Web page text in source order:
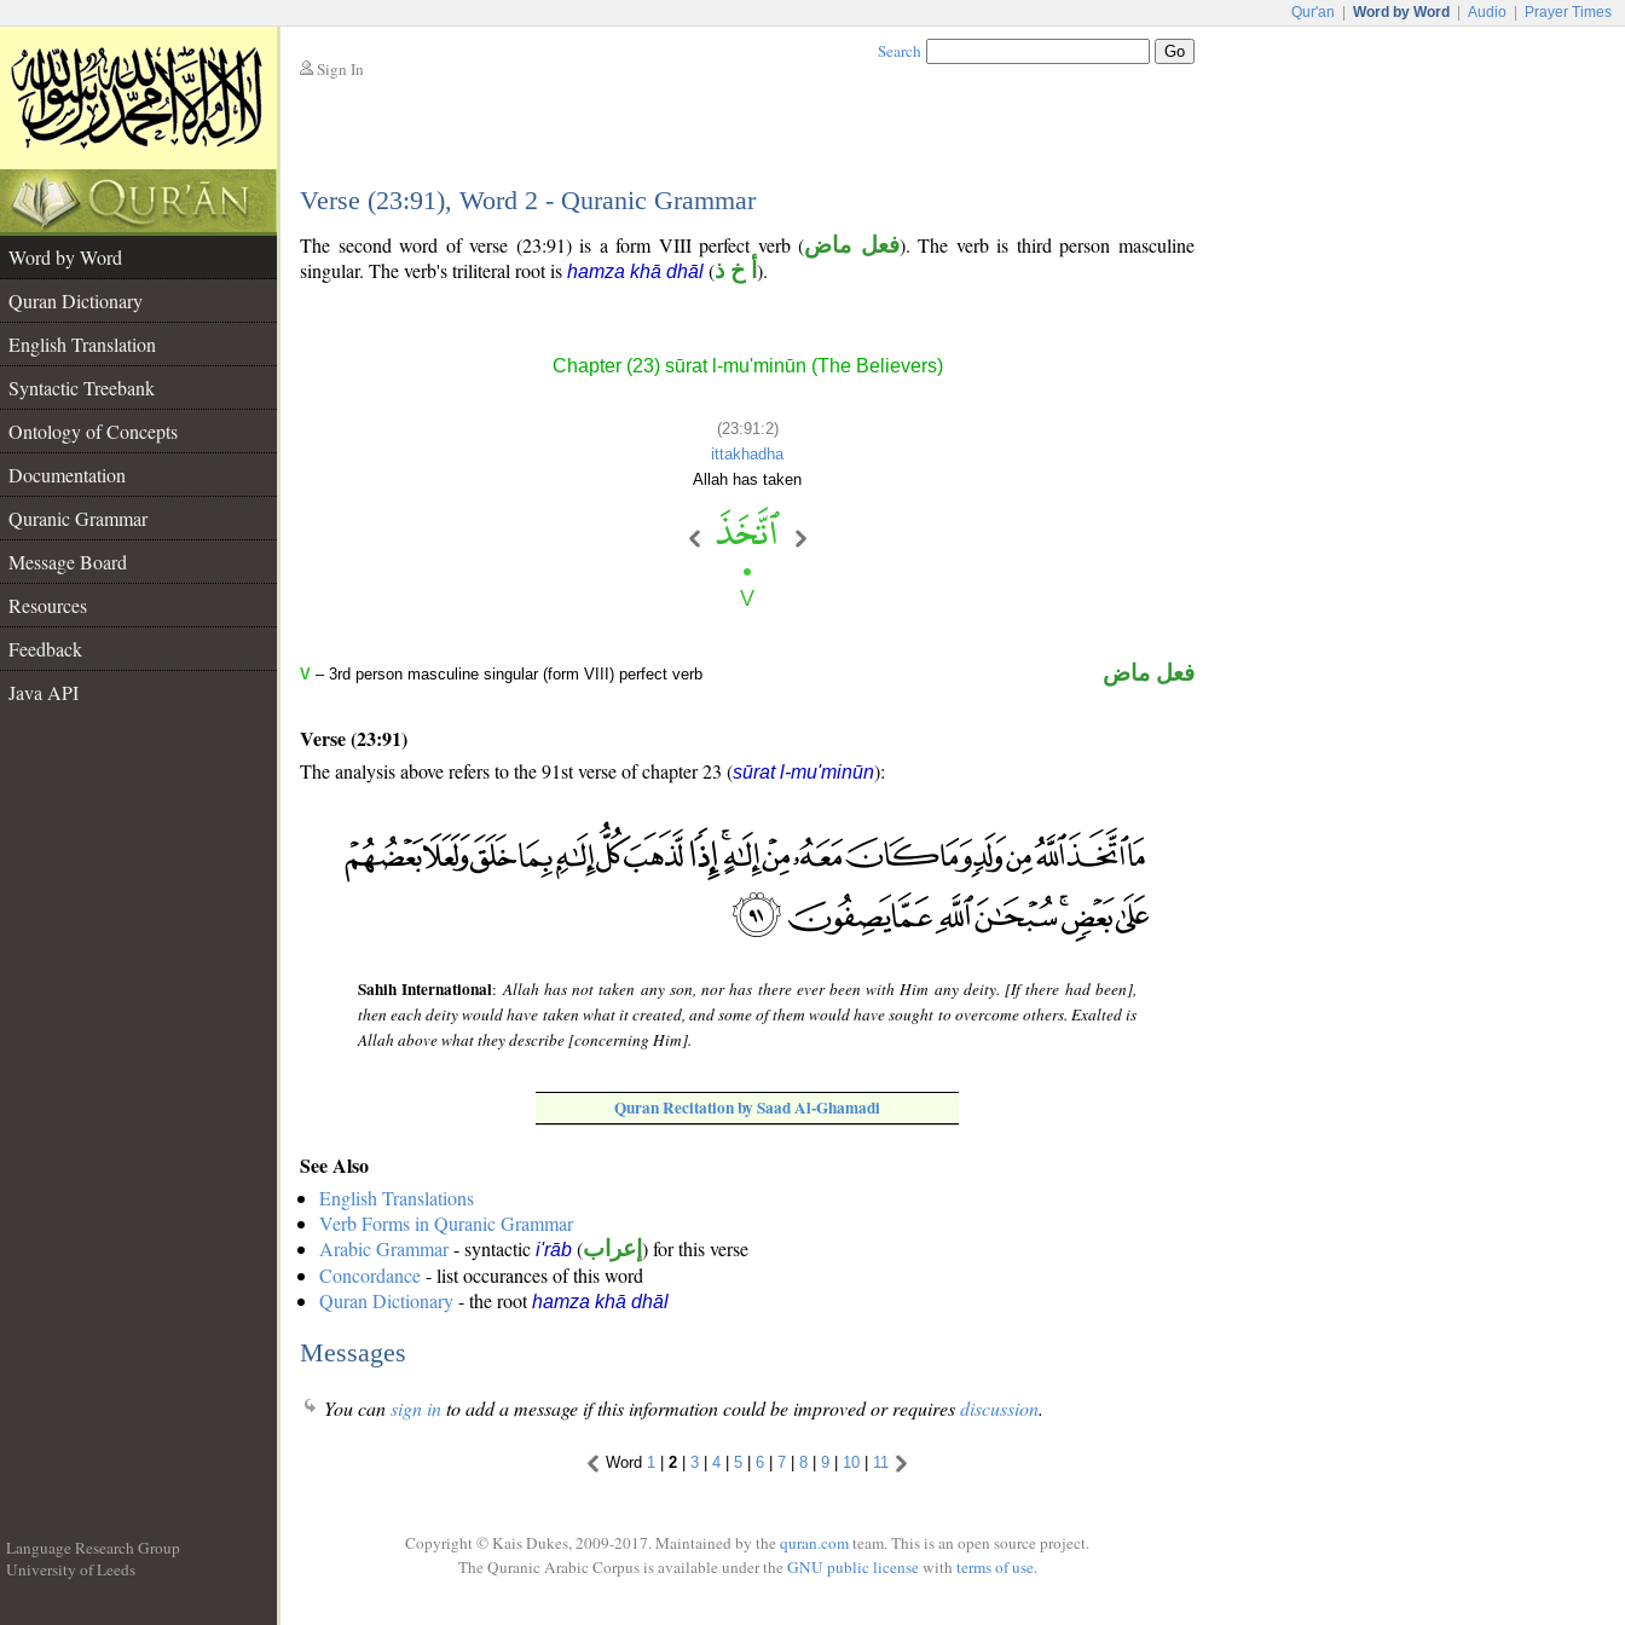
Qur'an Word by Word Audio Prayer Times
Sign In
Search
Verse (23:91), Word 2 - Quranic Grammar
Word by Word
Quran Dictionary
English Translation
Syntactic Treebank
Ontology of Concepts
Documentation
Quranic Grammar
Message Board
Resources
Feedback
Java API
The second word of verse (23:91) is a form VIII perfect verb (فعل ماض). The verb is third person masculine
singular. The verb's triliteral root is hamza khā dhāl (أ خ ذ ).
Chapter (23) sūrat l-mu'minūn (The Believers)
(23:91:2)
ittakhadha
Allah has taken
V – 3rd person masculine singular (form VIII) perfect verb فعل ماض
Verse (23:91)
The analysis above refers to the 91st verse of chapter 23 (sūrat l-mu'minūn):
Sahih International:Allah has not taken any son, nor has there ever been with Him any deity. [If there had been],
then each deity would have taken what it created, and some of them would have sought to overcome others. Exalted is
Allah above what they describe [concerning Him].
Quran Recitation by Saad Al-Ghamadi
See Also
English Translations
Verb Forms in Quranic Grammar
Arabic Grammar- syntactic i'rāb (إعراب ) for this verse
Concordance- list occurances of this word
Quran Dictionary- the roothamza khā dhāl
Messages
You cansign into add a message if this information could be improved or requiresdiscussion.
Word 1 | 2 | 3 | 4 | 5 | 6 | 7 | 8 | 9 | 10 | 11
Language Research Group
University of Leeds
Copyright © Kais Dukes, 2009-2017. Maintained by the quran.comteam. This is an open source project.
The Quranic Arabic Corpus is available under the GNU public licensewith terms of use.